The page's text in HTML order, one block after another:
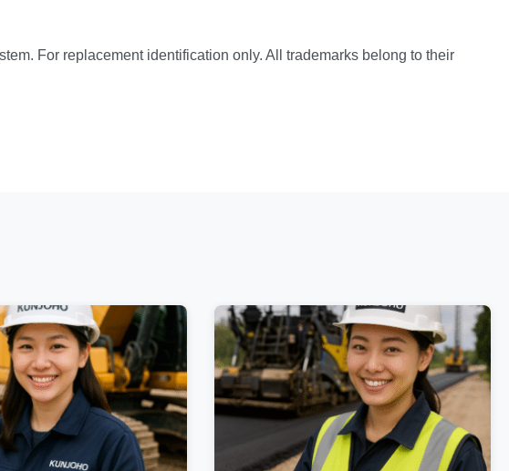
For replacement identification only. All trademarks belong to their